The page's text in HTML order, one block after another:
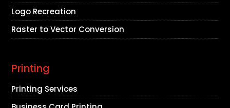
Logo Recreation
Raster to Vector Conversion
Printing
Printing Services